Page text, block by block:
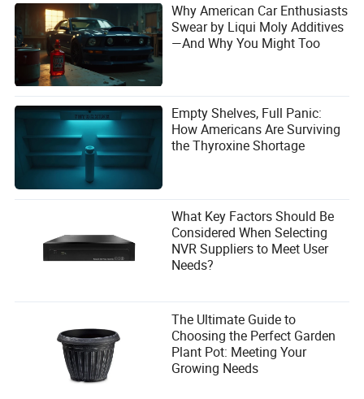
Why American Car Enthusiasts
Swear by Liqui Moly Additives
—And Why You Might Too
Empty Shelves, Full Panic:
How Americans Are Surviving
the Thyroxine Shortage
What Key Factors Should Be
Considered When Selecting
NVR Suppliers to Meet User
Needs?
The Ultimate Guide to
Choosing the Perfect Garden
Plant Pot: Meeting Your
Growing Needs